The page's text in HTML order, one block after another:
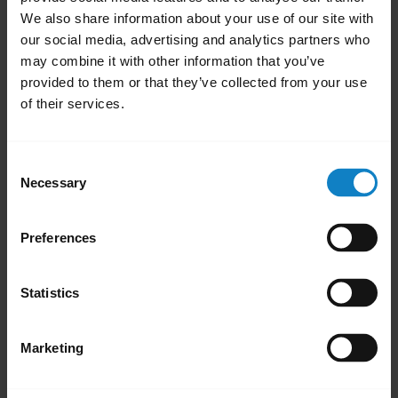
We also share information about your use of our site with
our social media, advertising and analytics partners who
may combine it with other information that you’ve
provided to them or that they’ve collected from your use
of their services.
Selection
Necessary
Preferences
Statistics
Marketing